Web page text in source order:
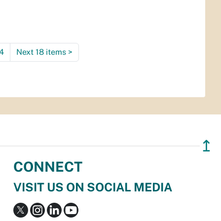
Next 18 items >
↥
CONNECT
VISIT US ON SOCIAL MEDIA